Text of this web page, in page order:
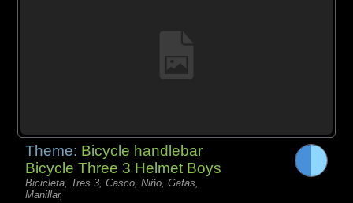
Theme: Bicycle handlebar
Bicycle Three 3 Helmet Boys
Bicicleta, Tres 3, Casco, Niño, Gafas,
Manillar,